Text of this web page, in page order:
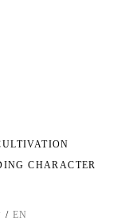
CHARACTER
/ EN